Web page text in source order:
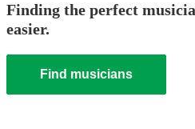
Finding the perfect
easier.
Find musicians